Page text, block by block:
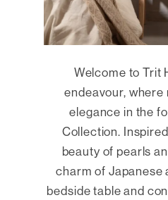
Welcome to Trit
endeavour,
elegance in the
Collection.
beauty of pearls
charm of
bedside table and